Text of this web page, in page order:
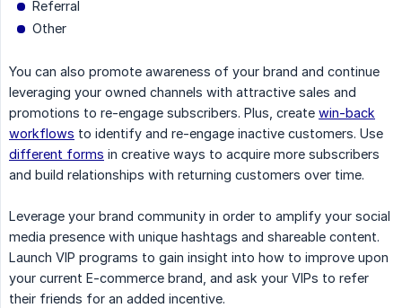
Referral
Other
You can also promote awareness of your brand and continue
leveraging your owned channels with attractive sales and
promotions to re-engage subscribers. Plus, create win-back
workflows to identify and re-engage inactive customers. Use
different forms in creative ways to acquire more subscribers
and build relationships with returning customers over time.
Leverage your brand community in order to amplify your social
media presence with unique hashtags and shareable content.
Launch VIP programs to gain insight into how to improve upon
your current E-commerce brand, and ask your VIPs to refer
their friends for an added incentive.